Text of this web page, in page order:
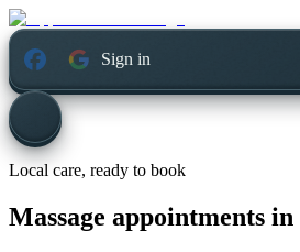
Sign in
Local care, ready to book
Massage appointments in